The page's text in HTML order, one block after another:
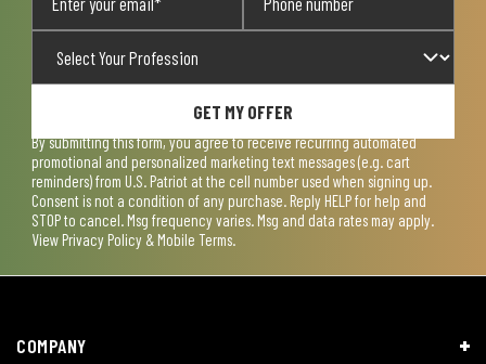
GET MY OFFER
By submitting this form, you agree to receive recurring automated
promotional and personalized marketing text messages (e.g. cart
reminders) from U.S. Patriot at the cell number used when signing up.
Consent is not a condition of any purchase. Reply HELP for help and
STOP to cancel. Msg frequency varies. Msg and data rates may apply.
View Privacy Policy & Mobile Terms
COMPANY